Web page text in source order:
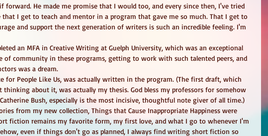
forward. He made me promise that I would too, and every since then, I've tried
that I get to teach and mentor in a program that gave me so much. That I get to
and support the next generation of writers is such an incredible feeling. I'm
an MFA in Creative Writing at Guelph University, which was an exceptional
of community in these programs, getting to work with such talented peers, and
was a dream.
for People Like Us, was actually written in the program. (The first draft, which
thinking about it, was actually my thesis. God bless my professors for somehow
Bush, especially is the most incisive, thoughtful note giver of all time.)
from my new collection, Things that Cause Inappropriate Happiness were
fiction remains my favorite form, my first love, and what I go to whenever I'm
even if things don't go as planned, I always find writing short fiction so